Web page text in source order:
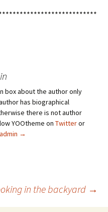
box about the author only
has biographical
there is not author
YOOtheme on Twitteror
→
in the backyard →